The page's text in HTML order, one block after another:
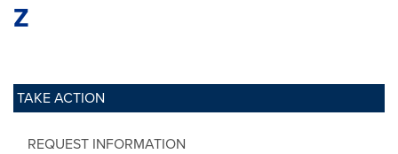
TAKE ACTION
REQUEST INFORMATION
Z